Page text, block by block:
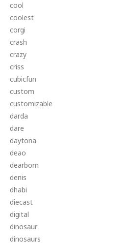
cool
coolest
corgi
crash
crazy
criss
cubicfun
custom
customizable
darda
dare
daytona
deao
dearborn
denis
dhabi
diecast
digital
dinosaur
dinosaurs